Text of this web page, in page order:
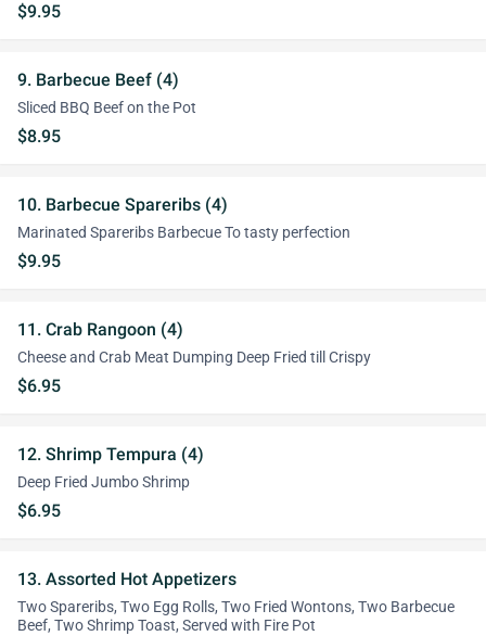
$9.95
9. Barbecue Beef (4)
Sliced BBQ Beef on the Pot
$8.95
10. Barbecue Spareribs (4)
Marinated Spareribs Barbecue To tasty perfection
$9.95
11. Crab Rangoon (4)
Cheese and Crab Meat Dumping Deep Fried till Crispy
$6.95
12. Shrimp Tempura (4)
Deep Fried Jumbo Shrimp
$6.95
13. Assorted Hot Appetizers
Two Spareribs, Two Egg Rolls, Two Fried Wontons, Two Barbecue
Beef, Two Shrimp Toast, Served with Fire Pot